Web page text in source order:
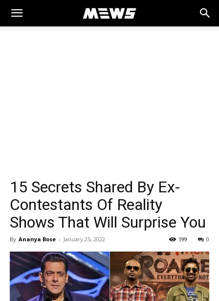
MEWS
15 Secrets Shared By Ex-
Contestants Of Reality
Shows That Will Surprise You
By Ananya Bose - January 25, 2022 0
199